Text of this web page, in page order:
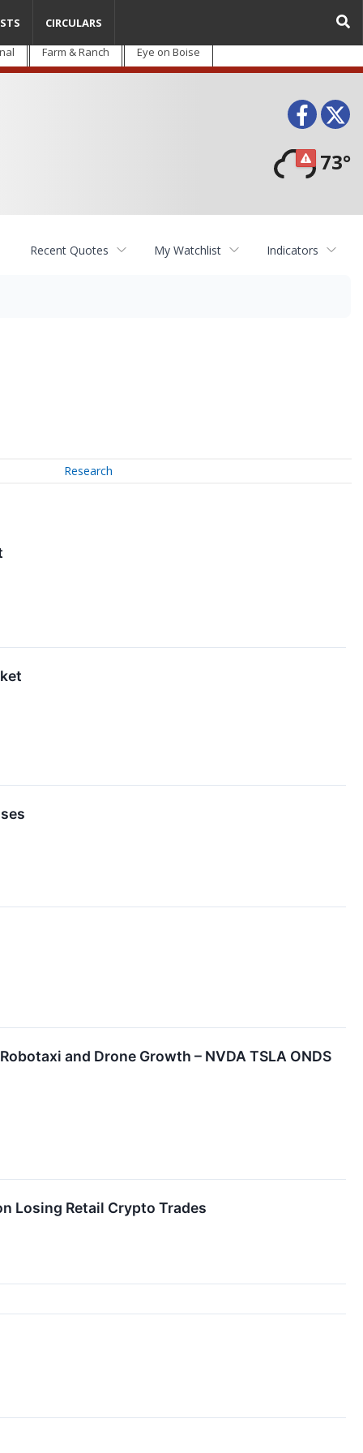
Farm & Ranch Eye on Boise
73°
CIRCULARS
Recent Quotes My Watchlist Indicators
Research
and Drone Growth – NVDA TSLA ONDS
Losing Retail Crypto Trades